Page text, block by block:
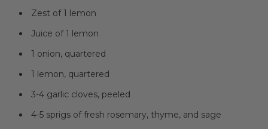
Zest of 1 lemon
Juice of 1 lemon
1 onion, quartered
1 lemon, quartered
3-4 garlic cloves, peeled
4-5 sprigs of fresh rosemary, thyme, and sage